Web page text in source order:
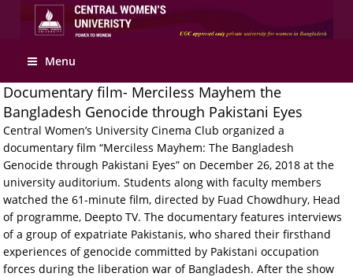
Apply Online
Menu
Documentary film- Merciless Mayhem the
Bangladesh Genocide through Pakistani Eyes
Central Women’s University Cinema Club organized a
documentary film “Merciless Mayhem: The Bangladesh
Genocide through Pakistani Eyes” on December 26, 2018 at the
university auditorium. Students along with faculty members
watched the 61-minute film, directed by Fuad Chowdhury, Head
of programme, Deepto TV. The documentary features interviews
of a group of expatriate Pakistanis, who shared their firsthand
experiences of genocide committed by Pakistani occupation
forces during the liberation war of Bangladesh. After the show